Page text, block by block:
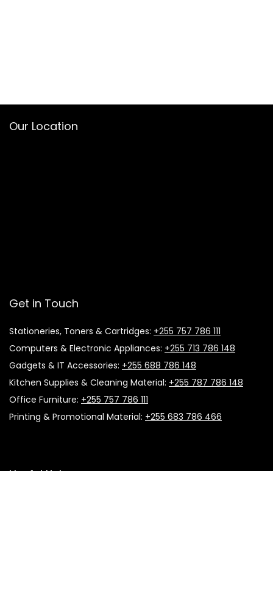
Our Location
Get in Touch
Stationeries, Toners & Cartridges: +255 757 786 111
Computers & Electronic Appliances: +255 713 786 148
Gadgets & IT Accessories: +255 688 786 148
Kitchen Supplies & Cleaning Material: +255 787 786 148
Office Furniture: +255 757 786 111
Printing & Promotional Material: +255 683 786 466
Useful Links